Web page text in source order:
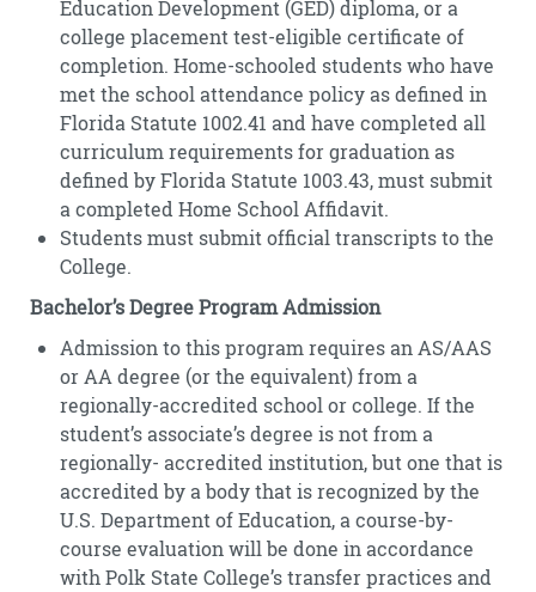
Education Development (GED) diploma, or a
college placement test-eligible certificate of
completion. Home-schooled students who have
met the school attendance policy as defined in
Florida Statute 1002.41 and have completed all
curriculum requirements for graduation as
defined by Florida Statute 1003.43, must submit
a completed Home School Affidavit.
Students must submit official transcripts to the
College.
Bachelor’s Degree Program Admission
Admission to this program requires an AS/AAS
or AA degree (or the equivalent) from a
regionally-accredited school or college. If the
student’s associate’s degree is not from a
regionally- accredited institution, but one that is
accredited by a body that is recognized by the
U.S. Department of Education, a course-by-
course evaluation will be done in accordance
with Polk State College’s transfer practices and